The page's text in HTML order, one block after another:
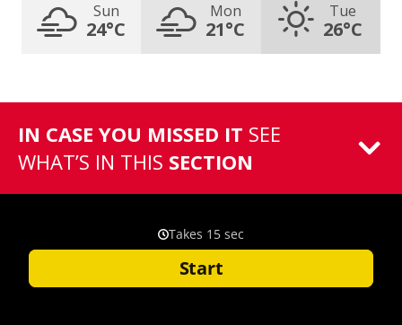
Sun
24°C
Mon
21°C
Tue
26°C
IN CASE YOU MISSED IT SEE
WHAT’S IN THIS SECTION